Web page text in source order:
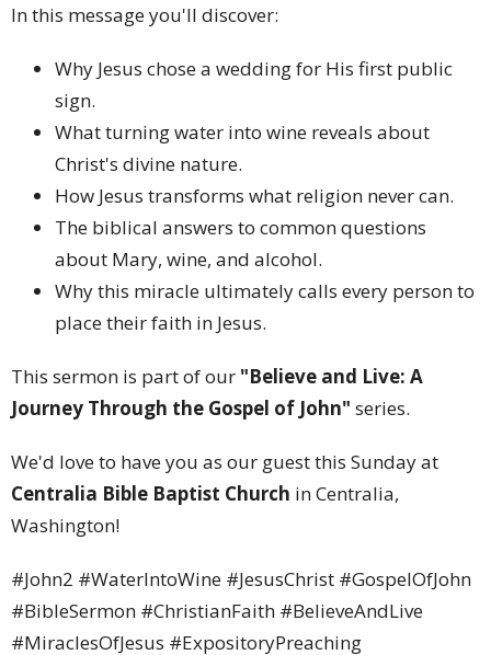
In this message you'll discover:
Why Jesus chose a wedding for His first public
sign.
What turning water into wine reveals about
Christ's divine nature.
How Jesus transforms what religion never can.
The biblical answers to common questions
about Mary, wine, and alcohol.
Why this miracle ultimately calls every person to
place their faith in Jesus.
This sermon is part of our "Believe and Live: A
Journey Through the Gospel of John" series.
We'd love to have you as our guest this Sunday at
Centralia Bible Baptist Church in Centralia,
Washington!
#John2 #WaterIntoWine #JesusChrist #GospelOfJohn
#BibleSermon #ChristianFaith #BelieveAndLive
#MiraclesOfJesus #ExpositoryPreaching